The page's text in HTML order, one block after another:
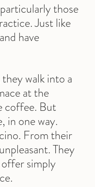
those
Just like
have
walk into a
at the
coffee. But
in one way.
From their
They
simply